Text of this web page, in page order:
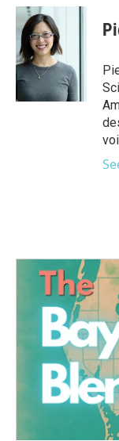
c
b
o
o
k
i
t
t
e
r
n
I
n